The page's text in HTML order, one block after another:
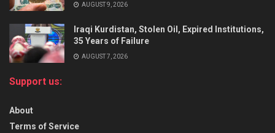
AUGUST 9, 2026
Iraqi Kurdistan, Stolen Oil, Expired Institutions,
35 Years of Failure
AUGUST 7, 2026
Support us:
About
Terms of Service